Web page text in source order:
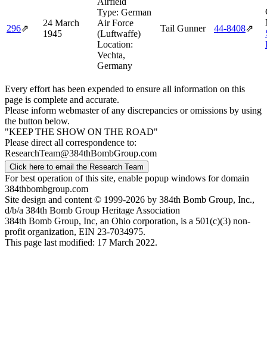
296⇗
24 March
1945
Type: German
Air Force
(Luftwaffe)
Location:
Vechta,
Germany
Tail Gunner 44‑8408⇗
Every effort has been expended to ensure all information on this
page is complete and accurate.
Please inform webmaster of any discrepancies or omissions by using
the button below.
"KEEP THE SHOW ON THE ROAD"
Please direct all correspondence to:
ResearchTeam@384thBombGroup.com
Click here to email the Research Team
For best operation of this site, enable popup windows for domain
384thbombgroup.com
Site design and content © 1999-2026 by 384th Bomb Group, Inc.,
d/b/a 384th Bomb Group Heritage Association
384th Bomb Group, Inc, an Ohio corporation, is a 501(c)(3) non-
profit organization, EIN 23-7034975.
This page last modified: 17 March 2022.